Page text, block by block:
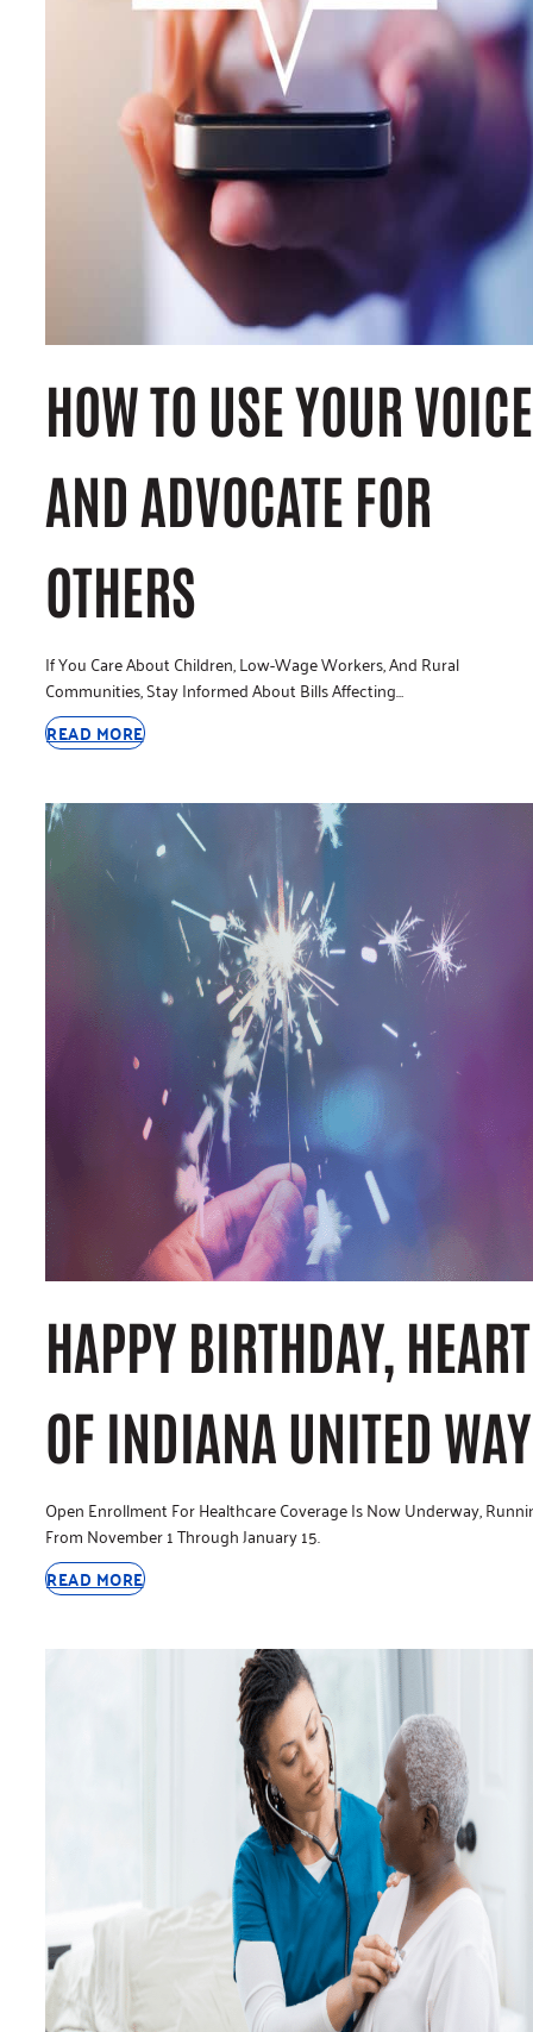
HOW TO USE YOUR VOICE
AND ADVOCATE FOR
OTHERS
If You Care About Children, Low-Wage Workers, And Rural
Communities, Stay Informed About Bills Affecting…
READ MORE
HAPPY BIRTHDAY, HEART
OF INDIANA UNITED WAY
Open Enrollment For Healthcare Coverage Is Now Underway,
From November 1 Through January 15.
READ MORE